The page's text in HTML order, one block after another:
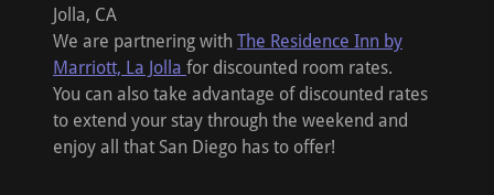
Jolla, CA
We are partnering with The Residence Inn by
Marriott, La Jolla for discounted room rates.
You can also take advantage of discounted rates
to extend your stay through the weekend and
enjoy all that San Diego has to offer!